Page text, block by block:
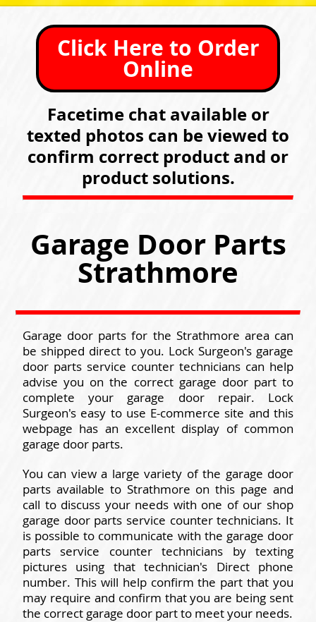
Click Here to Order
Online
Facetime chat available or
texted photos can be viewed to
confirm correct product and or
product solutions.
Garage Door Parts
Strathmore
Garage door parts for the Strathmore area can
be shipped direct to you. Lock Surgeon's garage
door parts service counter technicians can help
advise you on the correct garage door part to
complete your garage door repair. Lock
Surgeon's easy to use E-commerce site and this
webpage has an excellent display of common
garage door parts.
You can view a large variety of the garage door
parts available to Strathmore on this page and
call to discuss your needs with one of our shop
garage door parts service counter technicians. It
is possible to communicate with the garage door
parts service counter technicians by texting
pictures using that technician's Direct phone
number. This will help confirm the part that you
may require and confirm that you are being sent
the correct garage door part to meet your needs.